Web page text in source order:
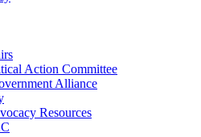
Action Committee
Alliance
Resources